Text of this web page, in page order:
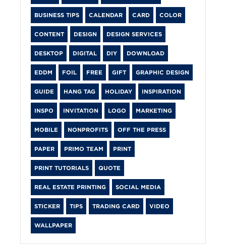
BUSINESS TIPS CALENDAR CARD COLOR
CONTENT DESIGN DESIGN SERVICES
DESKTOP DIGITAL DIY DOWNLOAD
EDDM FOIL FREE GIFT GRAPHIC DESIGN
GUIDE HANG TAG HOLIDAY INSPIRATION
INSPO INVITATION LOGO MARKETING
MOBILE NONPROFITS OFF THE PRESS
PAPER PRIMO TEAM PRINT
PRINT TUTORIALS QUOTE
REAL ESTATE PRINTING SOCIAL MEDIA
STICKER TIPS TRADING CARD VIDEO
WALLPAPER